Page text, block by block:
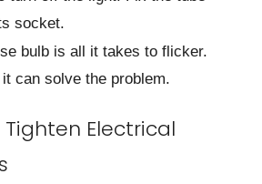
socket.
bulb is all it takes to flicker.
can solve the problem.
Electrical